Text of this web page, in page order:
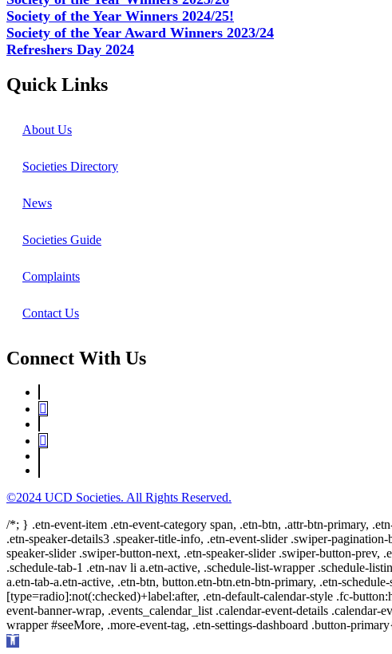
Society of the Year Winners 2024/25!
Society of the Year Award Winners 2023/24
Refreshers Day 2024
Quick Links
About Us
Societies Directory
News
Societies Guide
Complaints
Contact Us
Connect With Us
©2024 UCD Societies. All Rights Reserved.
/*; } .etn-event-item .etn-event-category span, .etn-btn, .attr-btn-primary,
.etn-speaker-details3 .speaker-title-info, .etn-event-slider .swiper-
speaker-slider .swiper-button-next, .etn-speaker-slider .swiper-button-prev,
.schedule-tab-1 .etn-nav li a.etn-active, .schedule-list-wrapper .schedule-
a.etn-tab-a.etn-active, .etn-btn, button.etn-btn.etn-btn-primary, .etn-
[type=radio]:not(:checked)+label:after, .etn-default-calendar-style .fc-
event-banner-wrap, .events_calendar_list .calendar-event-details
wrapper #seeMore, .more-event-tag, .etn-settings-dashboard .button-
Open